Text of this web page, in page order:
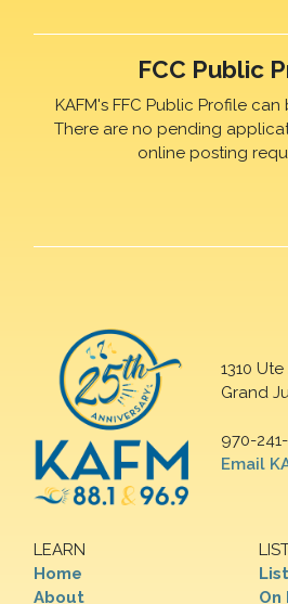
FCC Public
KAFM's FFC Public Profile
There are no pending
online posting
1310
Grand
970-
Email
LEARN
Home
About
On